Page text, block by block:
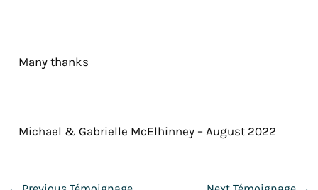
Many thanks
Michael & Gabrielle McElhinney – August 2022